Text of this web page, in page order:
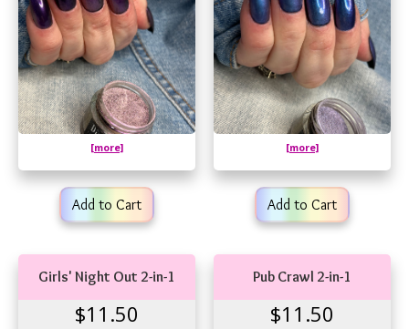
[more]
Add to Cart
[more]
Add to Cart
Girls' Night Out 2-in-1
$11.50
Pub Crawl 2-in-1
$11.50